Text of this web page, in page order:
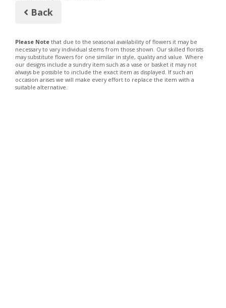
Back
Please Note that due to the seasonal availability of flowers it may be
necessary to vary individual stems from those shown. Our skilled florists
may substitute flowers for one similar in style, quality and value. Where
our designs include a sundry item such as a vase or basket it may not
always be possible to include the exact item as displayed. If such an
occasion arises we will make every effort to replace the item with a
suitable alternative.